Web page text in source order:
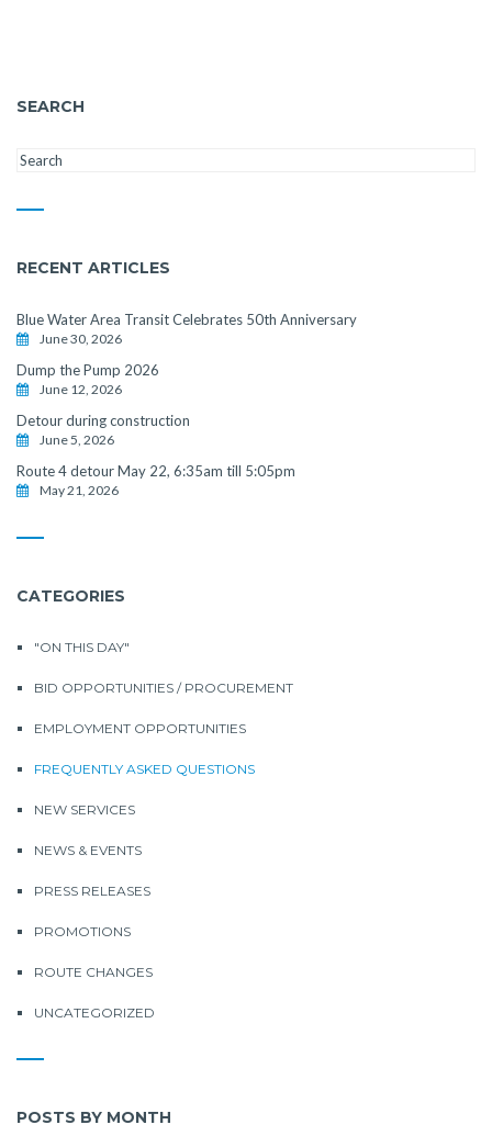
SEARCH
RECENT ARTICLES
Blue Water Area Transit Celebrates 50th Anniversary
June 30, 2026
Dump the Pump 2026
June 12, 2026
Detour during construction
June 5, 2026
Route 4 detour May 22, 6:35am till 5:05pm
May 21, 2026
CATEGORIES
"ON THIS DAY"
BID OPPORTUNITIES / PROCUREMENT
EMPLOYMENT OPPORTUNITIES
FREQUENTLY ASKED QUESTIONS
NEW SERVICES
NEWS & EVENTS
PRESS RELEASES
PROMOTIONS
ROUTE CHANGES
UNCATEGORIZED
POSTS BY MONTH